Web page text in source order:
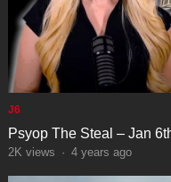
J6
Psyop The Steal – Jan
2K views · 4 years ago